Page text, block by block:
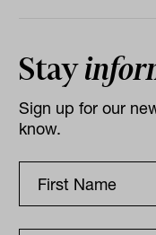
Stay
Sign up for our
know.